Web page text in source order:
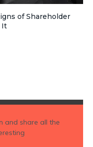
of Shareholder
It
and share all the